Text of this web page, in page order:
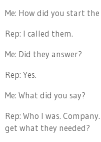
Me: How did you start
Rep: I called them.
Me: Did they answer?
Rep: Yes.
Me: What did you say?
Rep: Who I was.
get what they needed?